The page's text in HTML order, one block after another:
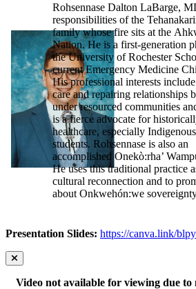
Rohsennase Dalton LaBarge,
responsibilities of the
family whose fire sits at the
Nation. He is a first-generation
the University of Rochester
current Emergency Medicine
His professional interests
care and repairing relationships
under resourced communities
is a fierce advocate for
healthcare, especially Indigenous
students. Rohsennase is also an
accomplished Onekò:rha’
He uses this traditional practice
cultural reconnection and to
about Onkwehón:we
Presentation Slides: https://canva.link/
Video not available for viewing due to